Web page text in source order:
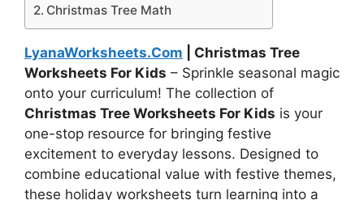
Christmas Tree Math
LyanaWorksheets.Com | Christmas Tree
Worksheets For Kids – Sprinkle seasonal magic
onto your curriculum! The collection of
Christmas Tree Worksheets For Kids is your
one-stop resource for bringing festive
excitement to everyday lessons. Designed to
combine educational value with festive themes,
these holiday worksheets turn learning into a